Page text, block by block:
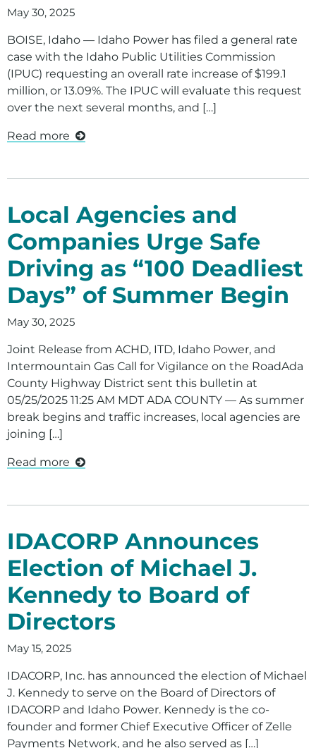
May 30, 2025
BOISE, Idaho — Idaho Power has filed a general rate
case with the Idaho Public Utilities Commission
(IPUC) requesting an overall rate increase of $199.1
million, or 13.09%. The IPUC will evaluate this request
over the next several months, and […]
Read more
Local Agencies and
Companies Urge Safe
Driving as “100 Deadliest
Days” of Summer Begin
May 30, 2025
Joint Release from ACHD, ITD, Idaho Power, and
Intermountain Gas Call for Vigilance on the RoadAda
County Highway District sent this bulletin at
05/25/2025 11:25 AM MDT ADA COUNTY — As summer
break begins and traffic increases, local agencies are
joining […]
Read more
IDACORP Announces
Election of Michael J.
Kennedy to Board of
Directors
May 15, 2025
IDACORP, Inc. has announced the election of Michael
J. Kennedy to serve on the Board of Directors of
IDACORP and Idaho Power. Kennedy is the co-
founder and former Chief Executive Officer of Zelle
Payments Network, and he also served as […]